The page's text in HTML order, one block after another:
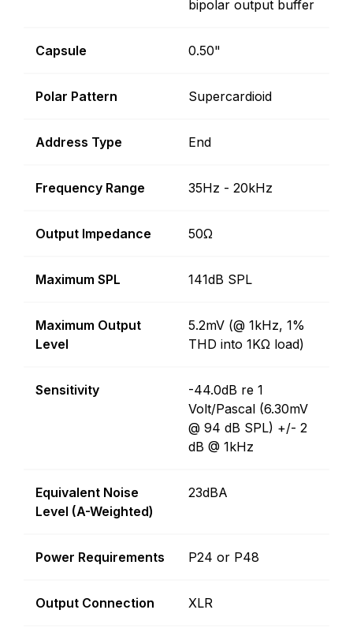
bipolar output buffer
Capsule 0.50"
Polar Pattern Supercardioid
Address Type End
Frequency Range 35Hz - 20kHz
Output Impedance 50Ω
Maximum SPL 141dB SPL
Maximum Output
Level
5.2mV (@ 1kHz, 1%
THD into 1KΩ load)
Sensitivity
-44.0dB re 1
Volt/Pascal (6.30mV
@ 94 dB SPL) +/- 2
dB @ 1kHz
Equivalent Noise
Level (A-Weighted)
23dBA
Power Requirements P24 or P48
Output Connection XLR